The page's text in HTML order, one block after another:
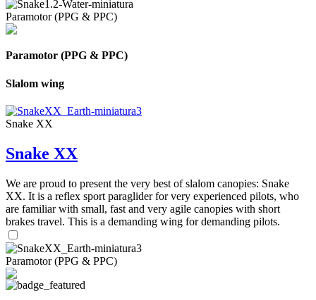
Paramotor (PPG & PPC)
Paramotor (PPG & PPC)
Slalom wing
Snake XX
Snake XX
We are proud to present the very best of slalom canopies: Snake
XX. It is a reflex sport paraglider for very experienced pilots, who
are familiar with small, fast and very agile canopies with short
brakes travel. This is a demanding wing for demanding pilots.
Paramotor (PPG & PPC)